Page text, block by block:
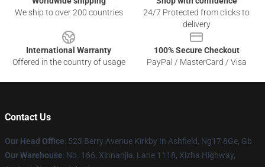
We ship to over 200 countries
24/7 Protected from clicks to
delivery
International Warranty
Offered in the country of usage
100% Secure Checkout
PayPal / MasterCard / Visa
Contact Us
Our Head Office: 523 Berry Avenue Kirkby In Ashfield, Ng17 8Ge, Gb
Our Warehouse: No. 166, Xinnanjia, Lane 1118, Xizha Highway,